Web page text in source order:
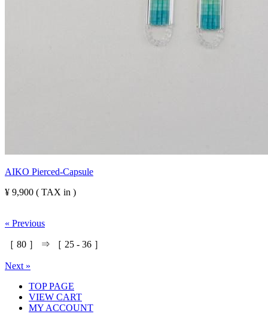
AIKO Pierced-Capsule
¥ 9,900 ( TAX in )
« Previous
［ 80 ］ ⇒ ［ 25 - 36 ］
Next »
TOP PAGE
VIEW CART
MY ACCOUNT